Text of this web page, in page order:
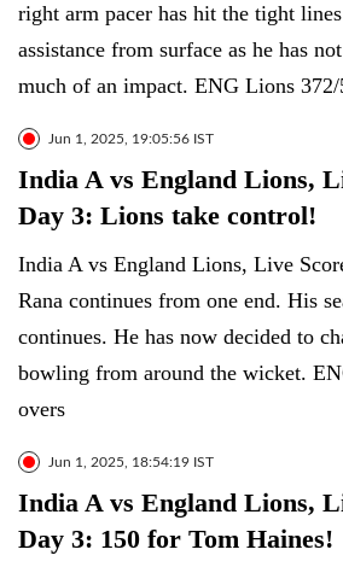
right arm pacer has hit the tight
assistance from surface as he has
much of an impact. ENG Lions
Jun 1, 2025, 19:05:56 IST
India A vs England Lions,
Day 3: Lions take control!
India A vs England Lions, Live
Rana continues from one end. His
continues. He has now decided to
bowling from around the wicket.
overs
Jun 1, 2025, 18:54:19 IST
India A vs England Lions,
Day 3: 150 for Tom Haines!